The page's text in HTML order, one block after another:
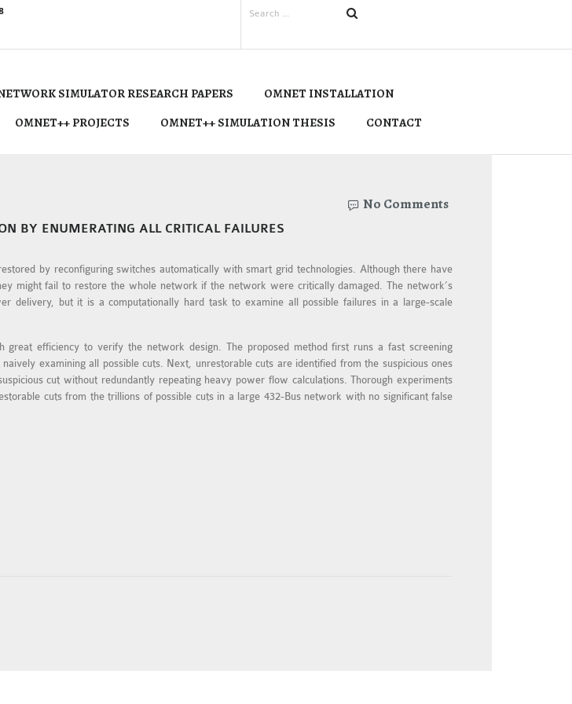
SIMULATOR RESEARCH PAPERS
OMNET INSTALLATION
OMNET++ PROJECTS OMNET++ SIMULATION THESIS CONTACT
No Comments
BY ENUMERATING ALL CRITICAL FAILURES
by reconfiguring switches automatically with smart grid technologies. Although there have
might fail to restore the whole network if the network were critically damaged. The network’s
delivery, but it is a computationally hard task to examine all possible failures in a large-scale
efficiency to verify the network design. The proposed method first runs a fast screening
examining all possible cuts. Next, unrestorable cuts are identified from the suspicious ones
cut without redundantly repeating heavy power flow calculations. Thorough experiments
cuts from the trillions of possible cuts in a large 432-Bus network with no significant false